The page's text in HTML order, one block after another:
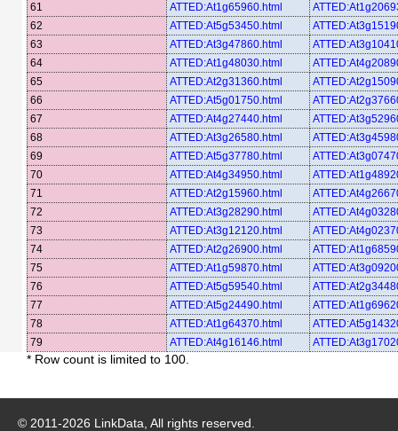
61
ATTED:At1g65960.html
62
ATTED:At5g53450.html
63
ATTED:At3g47860.html
64
ATTED:At1g48030.html
65
ATTED:At2g31360.html
66
ATTED:At5g01750.html
67
ATTED:At4g27440.html
68
ATTED:At3g26580.html
69
ATTED:At5g37780.html
70
ATTED:At4g34950.html
71
ATTED:At2g15960.html
72
ATTED:At3g28290.html
73
ATTED:At3g12120.html
74
ATTED:At2g26900.html
75
ATTED:At1g59870.html
76
ATTED:At5g59540.html
77
ATTED:At5g24490.html
78
ATTED:At1g64370.html
79
ATTED:At4g16146.html
* Row count is limited to 100.
© 2011-2026 LinkData, All rights reserved.